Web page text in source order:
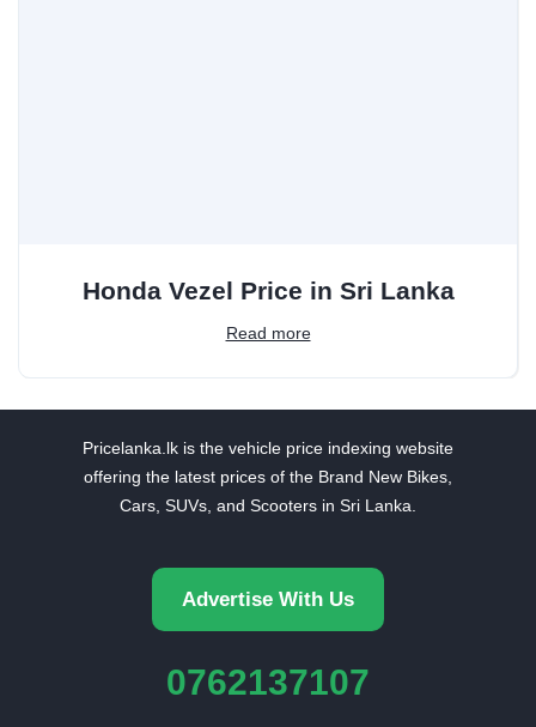
Honda Vezel Price in Sri Lanka
Read more
Pricelanka.lk is the vehicle price indexing website
offering the latest prices of the Brand New Bikes,
Cars, SUVs, and Scooters in Sri Lanka.
Advertise With Us
0762137107